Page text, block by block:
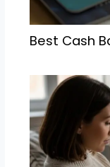
Best Cash